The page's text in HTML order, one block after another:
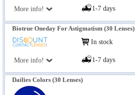
More info! 1-7 days
Biotrue Oneday For Astigmatism (30 Lenses)
More info!
In stock
1-7 days
Dailies Colors (30 Lenses)